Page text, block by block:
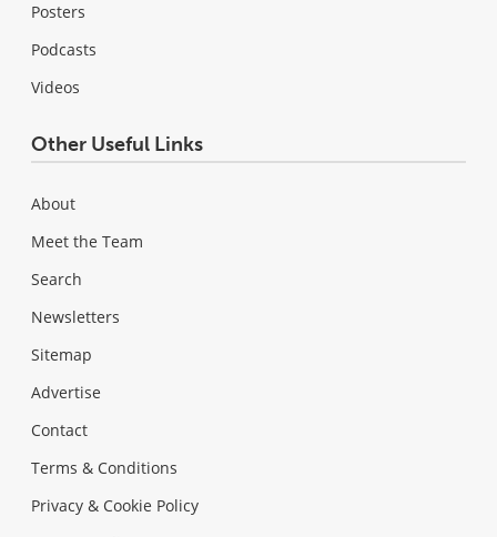
Posters
Podcasts
Videos
Other Useful Links
About
Meet the Team
Search
Newsletters
Sitemap
Advertise
Contact
Terms & Conditions
Privacy & Cookie Policy